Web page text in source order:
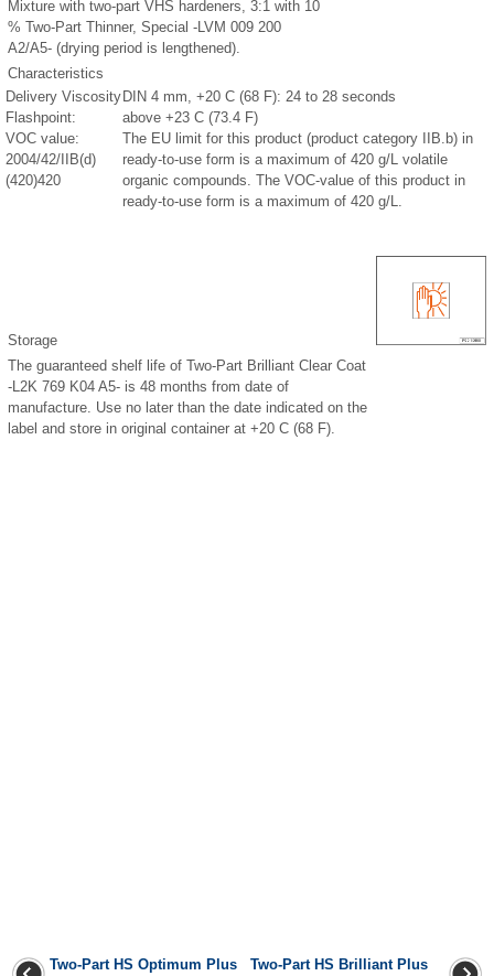
Mixture with two-part VHS hardeners, 3:1 with 10
% Two-Part Thinner, Special -LVM 009 200
A2/A5- (drying period is lengthened).
Characteristics
Delivery Viscosity DIN 4 mm, +20 C (68 F): 24 to 28 seconds
Flashpoint:
above +23 C (73.4 F)
VOC value:
2004/42/IIB(d)
(420)420
The EU limit for this product (product category IIB.b) in
ready-to-use form is a maximum of 420 g/L volatile
organic compounds. The VOC-value of this product in
ready-to-use form is a maximum of 420 g/L.
Storage
The guaranteed shelf life of Two-Part Brilliant Clear Coat
-L2K 769 K04 A5- is 48 months from date of
manufacture. Use no later than the date indicated on the
label and store in original container at +20 C (68 F).
Two-Part HS Optimum Plus Two-Part HS Brilliant Plus